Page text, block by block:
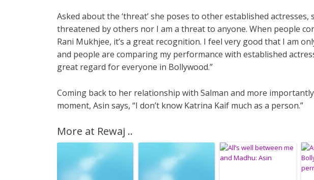
Asked about the ‘threat’ she poses to other established actresses,
threatened by others nor I am a threat to anyone. When people
Rani Mukhjee, it’s a great recognition. I feel very good that I am
and people are comparing my performance with established
great regard for everyone in Bollywood.”
Coming back to her relationship with Salman and more
moment, Asin says, “I don’t know Katrina Kaif much as a person.”
More at Rewaj ..